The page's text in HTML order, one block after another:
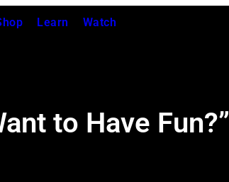
Learn Watch
to Have Fun?”